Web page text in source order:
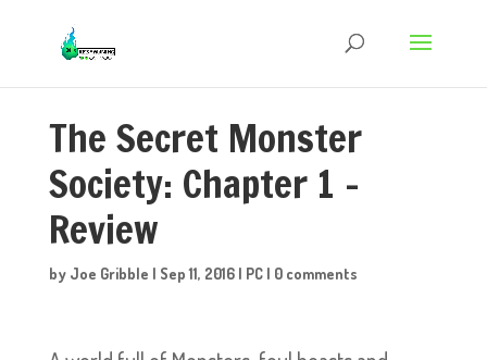
The Secret Monster
Society: Chapter 1 –
Review
by Joe Gribble | Sep 11, 2016| PC| 0 comments